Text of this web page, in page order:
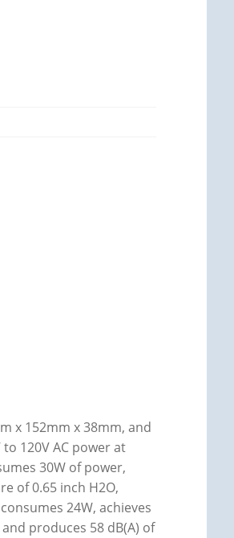
x 152mm x 38mm, and
120V AC power at
30W of power,
of 0.65 inch H2O,
24W, achieves
produces 58 dB(A) of